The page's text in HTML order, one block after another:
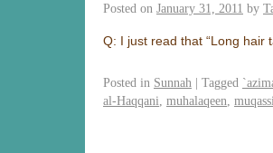
Posted on January 31, 2011 by
Q: I just read that “Long hair
Posted in Sunnah | Tagged
al-Haqqani muhalaqeen